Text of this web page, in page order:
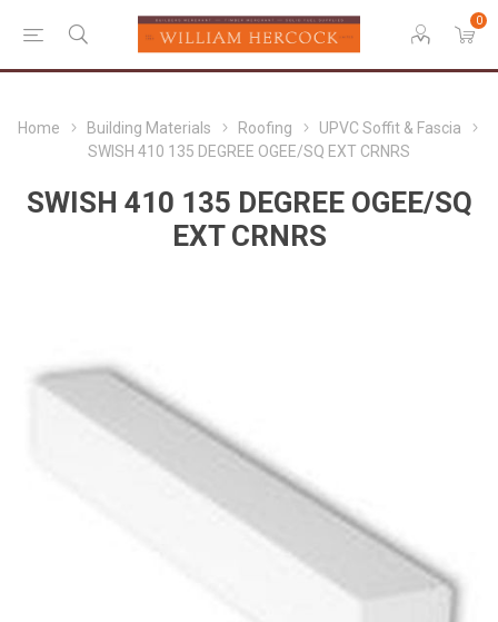
0
Home Building Materials Roofing
UPVC Soffit & Fascia
SWISH 410 135 DEGREE OGEE/SQ EXT CRNRS
SWISH 410 135 DEGREE OGEE/SQ
EXT CRNRS